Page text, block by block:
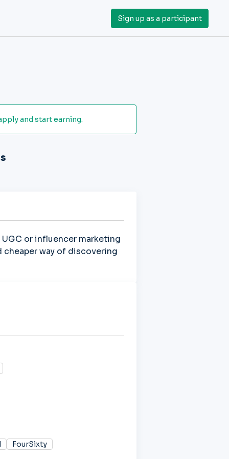
Sign up as a participant
and start earning.
or influencer marketing
way of discovering
FourSixty